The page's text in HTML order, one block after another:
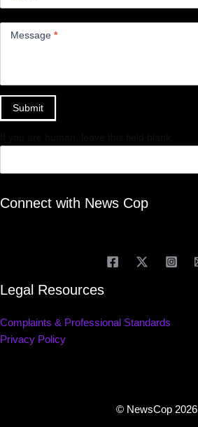
Message *
Submit
Connect with News Cop
Legal Resources
Complaints & Professional Standards
Privacy Policy
© NewsCop 2026